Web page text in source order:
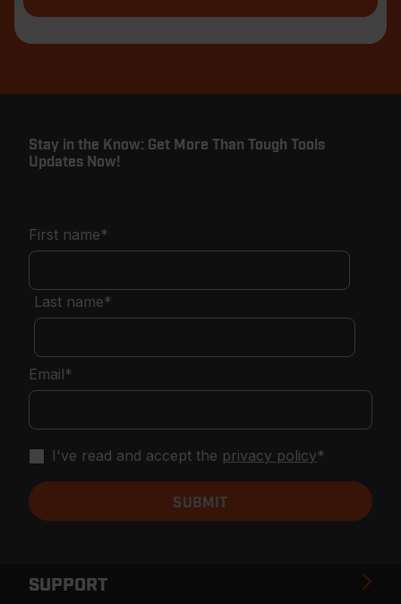
SUPPORT
Stay in the Know: Get More Than Tough Tools
Updates Now!
First name*
Last name*
Email*
I've read and accept the privacy policy*